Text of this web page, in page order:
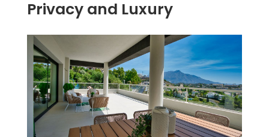
Privacy and Luxury